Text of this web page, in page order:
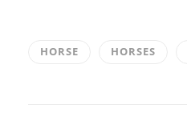
HORSE HORSES